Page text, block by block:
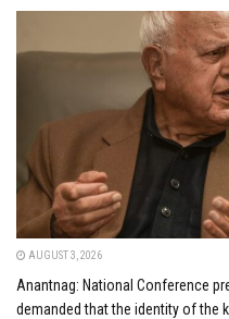
AUGUST 3, 2026
Anantnag: National Conference
demanded that the identity of the